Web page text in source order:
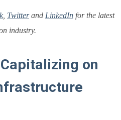
Twitterand LinkedIn for the latest
industry.
on